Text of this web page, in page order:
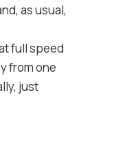
as usual,
full speed
from one
just